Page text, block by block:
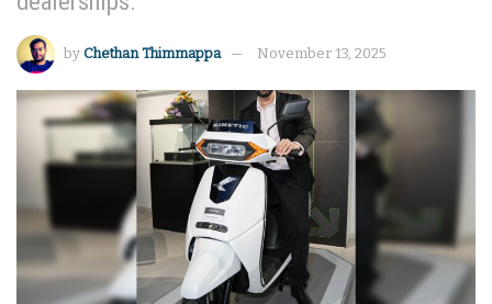
by Chethan Thimmappa November 13, 2025